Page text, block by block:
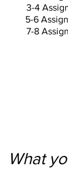
3-4
5-6
7-8
What